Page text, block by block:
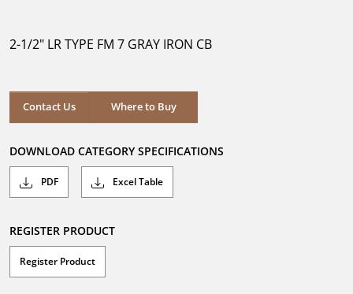
stars.
2-1/2" LR TYPE FM 7 GRAY IRON CB
Contact Us Where to Buy
Where to Buy
DOWNLOAD CATEGORY SPECIFICATIONS
PDF Excel Table
REGISTER PRODUCT
Register Product